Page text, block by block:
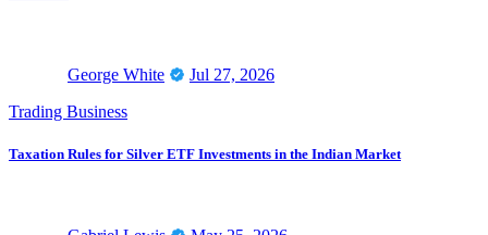
George White
Jul 27, 2026
Trading Business
Taxation Rules for Silver ETF Investments in the Indian Market